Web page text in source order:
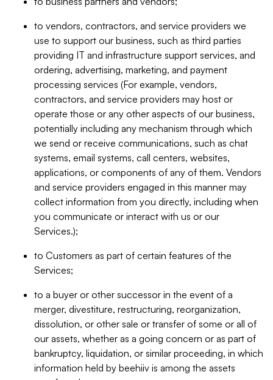
to vendors, contractors, and service providers we
use to support our business, such as third parties
providing IT and infrastructure support services, and
ordering, advertising, marketing, and payment
processing services (For example, vendors,
contractors, and service providers may host or
operate those or any other aspects of our business,
potentially including any mechanism through which
we send or receive communications, such as chat
systems, email systems, call centers, websites,
applications, or components of any of them. Vendors
and service providers engaged in this manner may
collect information from you directly, including when
you communicate or interact with us or our
Services.);
to Customers as part of certain features of the
Services;
to a buyer or other successor in the event of a
merger, divestiture, restructuring, reorganization,
dissolution, or other sale or transfer of some or all of
our assets, whether as a going concern or as part of
bankruptcy, liquidation, or similar proceeding, in which
information held by beehiiv is among the assets